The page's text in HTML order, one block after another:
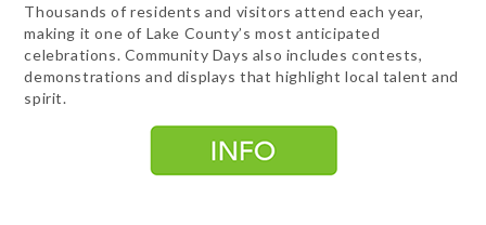
Thousands of residents and visitors attend each year,
making it one of Lake County’s most anticipated
celebrations. Community Days also includes contests,
demonstrations and displays that highlight local talent and
spirit.